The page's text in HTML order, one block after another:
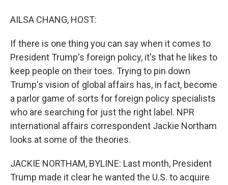
AILSA CHANG, HOST:
If there is one thing you can say when it comes to
President Trump's foreign policy, it's that he likes to
keep people on their toes. Trying to pin down
Trump's vision of global affairs has, in fact, become
a parlor game of sorts for foreign policy specialists
who are searching for just the right label. NPR
international affairs correspondent Jackie Northam
looks at some of the theories.
JACKIE NORTHAM, BYLINE: Last month, President
Trump made it clear he wanted the U.S. to acquire